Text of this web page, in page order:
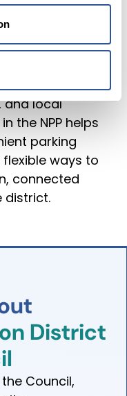
across its
for
town centre,
towns, it
that
and local
the NPP helps
parking
ways to
connected
district.
District
Council,